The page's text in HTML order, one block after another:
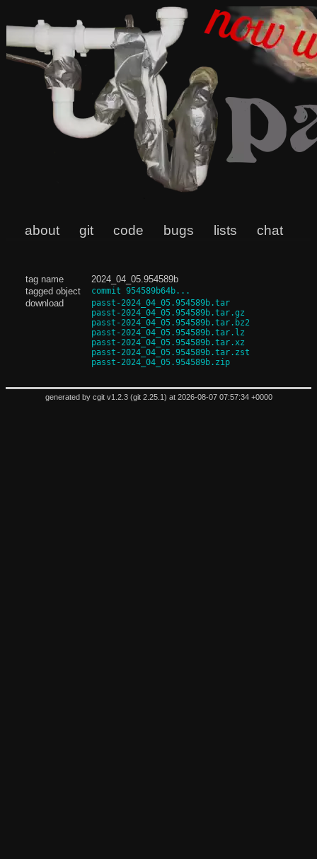
about git code bugs lists chat
tag name
2024_04_05.954589b
tagged object
commit 954589b64b...
download
passt-2024_04_05.954589b.tar
passt-2024_04_05.954589b.tar.gz
passt-2024_04_05.954589b.tar.bz2
passt-2024_04_05.954589b.tar.lz
passt-2024_04_05.954589b.tar.xz
passt-2024_04_05.954589b.tar.zst
passt-2024_04_05.954589b.zip
generated by cgit v1.2.3(git 2.25.1 ) at 2026-08-07 07:57:34 +0000